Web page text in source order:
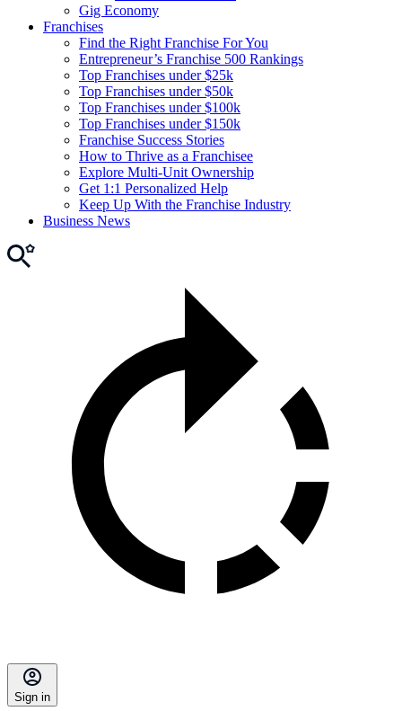
Gig Economy
Franchises
Find the Right Franchise For You
Entrepreneur’s Franchise 500 Rankings
Top Franchises under $25k
Top Franchises under $50k
Top Franchises under $100k
Top Franchises under $150k
Franchise Success Stories
How to Thrive as a Franchisee
Explore Multi-Unit Ownership
Get 1:1 Personalized Help
Keep Up With the Franchise Industry
Business News
Sign in